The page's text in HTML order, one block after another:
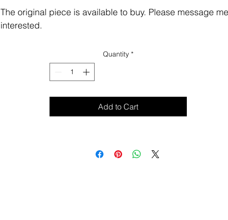
The original piece is available to buy. Please message
interested.
Quantity *
Add to Cart